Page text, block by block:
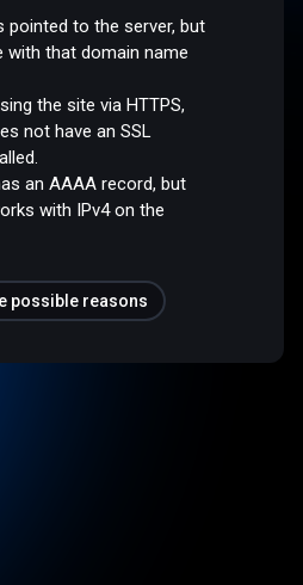
pointed to the server, but
with that domain name
the site via HTTPS,
not have an SSL
an AAAA record, but
with IPv4 on the
possible reasons